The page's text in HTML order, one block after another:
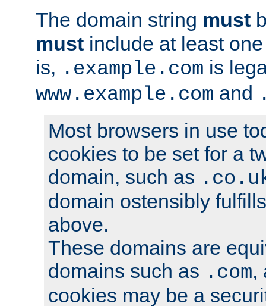
The domain string must
must include at least
is, .example.com is
www.example.com and
Most browsers in use
cookies to be set for a
domain, such as
domain ostensibly
above.
These domains are
domains such as .com,
cookies may be a